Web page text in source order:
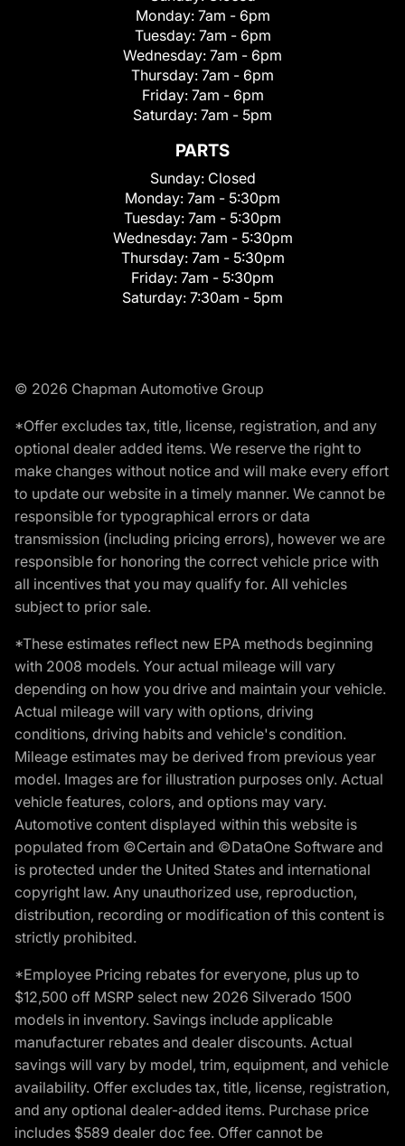
Monday: 7am - 6pm
Tuesday: 7am - 6pm
Wednesday: 7am - 6pm
Thursday: 7am - 6pm
Friday: 7am - 6pm
Saturday: 7am - 5pm
PARTS
Sunday: Closed
Monday: 7am - 5:30pm
Tuesday: 7am - 5:30pm
Wednesday: 7am - 5:30pm
Thursday: 7am - 5:30pm
Friday: 7am - 5:30pm
Saturday: 7:30am - 5pm
© 2026 Chapman Automotive Group
*Offer excludes tax, title, license, registration, and any
optional dealer added items. We reserve the right to
make changes without notice and will make every effort
to update our website in a timely manner. We cannot be
responsible for typographical errors or data
transmission (including pricing errors), however we are
responsible for honoring the correct vehicle price with
all incentives that you may qualify for. All vehicles
subject to prior sale.
*These estimates reflect new EPA methods beginning
with 2008 models. Your actual mileage will vary
depending on how you drive and maintain your vehicle.
Actual mileage will vary with options, driving
conditions, driving habits and vehicle's condition.
Mileage estimates may be derived from previous year
model. Images are for illustration purposes only. Actual
vehicle features, colors, and options may vary.
Automotive content displayed within this website is
populated from ©Certain and ©DataOne Software and
is protected under the United States and international
copyright law. Any unauthorized use, reproduction,
distribution, recording or modification of this content is
strictly prohibited.
*Employee Pricing rebates for everyone, plus up to
$12,500 off MSRP select new 2026 Silverado 1500
models in inventory. Savings include applicable
manufacturer rebates and dealer discounts. Actual
savings will vary by model, trim, equipment, and vehicle
availability. Offer excludes tax, title, license, registration,
and any optional dealer-added items. Purchase price
includes $589 dealer doc fee. Offer cannot be